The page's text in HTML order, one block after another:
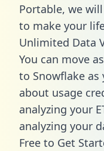
Portable, we
to make your
Unlimited Data
You can move
to Snowflake
about usage
analyzing your
analyzing your
Free to Get